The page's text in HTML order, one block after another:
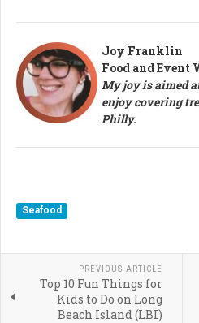
Joy Franklin
Food and Event
My joy is aimed
enjoy covering
Philly.
Seafood
PREVIOUS ARTICLE
Top 10 Fun Things for
Kids to Do on Long
Beach Island (LBI)